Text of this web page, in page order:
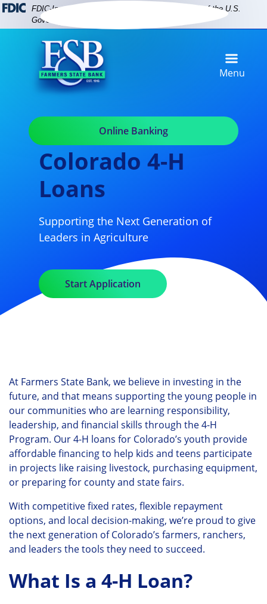
Skip
Skip
View
Sitemap
FDIC-Insured - Backed by the full faith and credit of the U.S.
Government
Menu
Online Banking
Colorado 4-H
Loans
Supporting the Next Generation of
Leaders in Agriculture
Start Application
At Farmers State Bank, we believe in investing in the
future, and that means supporting the young people in
our communities who are learning responsibility,
leadership, and financial skills through the 4-H
Program. Our 4-H loans for Colorado’s youth provide
affordable financing to help kids and teens participate
in projects like raising livestock, purchasing equipment,
or preparing for county and state fairs.
With competitive fixed rates, flexible repayment
options, and local decision-making, we’re proud to give
the next generation of Colorado’s farmers, ranchers,
and leaders the tools they need to succeed.
What Is a 4-H Loan?